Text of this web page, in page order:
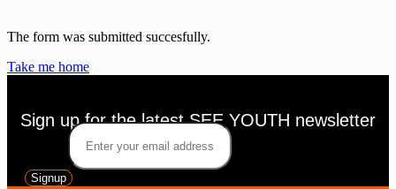
The form was submitted succesfully.
Take me home
Sign up for the latest SEE YOUTH newsletter
Signup